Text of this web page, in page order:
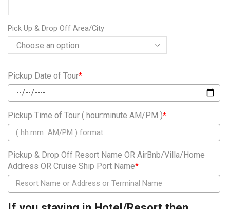
Pick Up & Drop Off Area/City
Pickup Date of Tour*
Pickup Time of Tour ( hour:minute AM/PM )*
Pickup & Drop Off Resort Name OR AirBnb/Villa/Home
Address OR Cruise Ship Port Name*